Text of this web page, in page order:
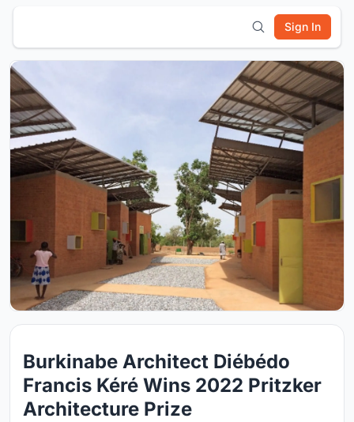
Sign In
Burkinabe Architect Diébédo
Francis Kéré Wins 2022 Pritzker
Architecture Prize